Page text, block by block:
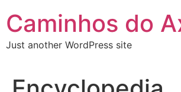
to
content
Caminhos do
Just another WordPress site